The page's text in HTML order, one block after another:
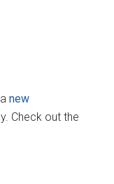
anew
Check out the